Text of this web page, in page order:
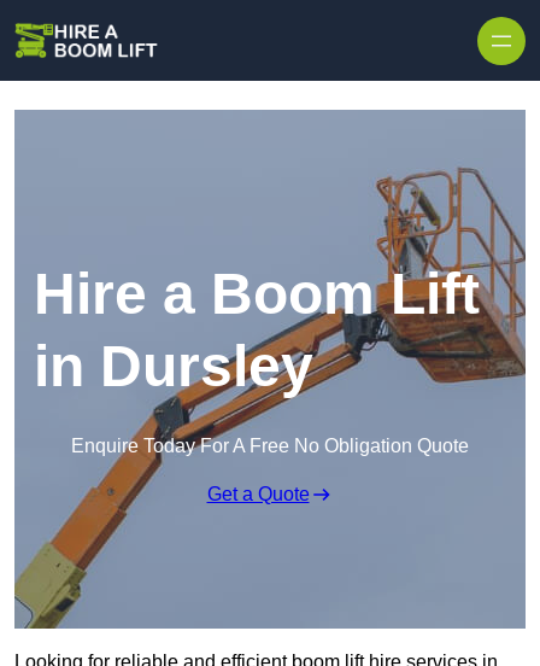
Hire a Boom Lift
in Dursley
Enquire Today For A Free No Obligation Quote
Get a Quote